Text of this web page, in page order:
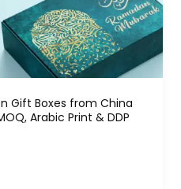
Gift Boxes from China
Arabic Print & DDP